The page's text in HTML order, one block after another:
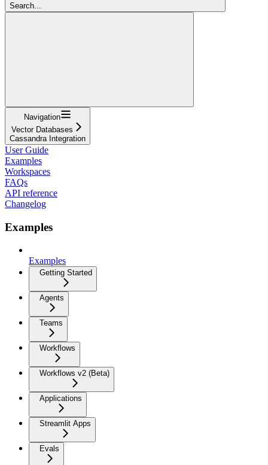
Search...
Navigation
Vector Databases
Cassandra Integration
User Guide
Examples
Workspaces
FAQs
API reference
Changelog
Examples
Examples
Getting Started
Agents
Teams
Workflows
Workflows v2 (Beta)
Applications
Streamlit Apps
Evals